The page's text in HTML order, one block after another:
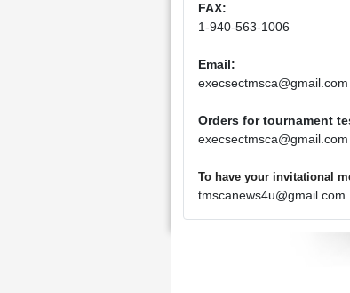
FAX:
1-940-563-1006
Email:
execsectmsca@gmail.com
Orders for tournament
execsectmsca@gmail.com
To have your invitational
tmscanews4u@gmail.com